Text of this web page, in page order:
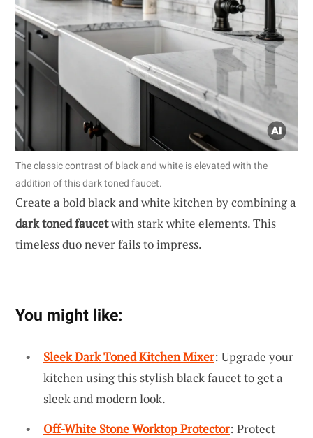
The classic contrast of black and white is elevated with the
addition of this dark toned faucet.
Create a bold black and white kitchen by combining a
dark toned faucetwith stark white elements. This
timeless duo never fails to impress.
You might like:
Sleek Dark Toned Kitchen Mixer: Upgrade your
kitchen using this stylish black faucet to get a
sleek and modern look.
Off-White Stone Worktop Protector: Protect